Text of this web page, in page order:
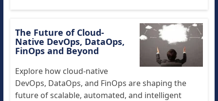
The Future of Cloud-
Native DevOps, DataOps,
FinOps and Beyond
Explore how cloud-native
DevOps, DataOps, and FinOps are shaping the
future of scalable, automated, and intelligent